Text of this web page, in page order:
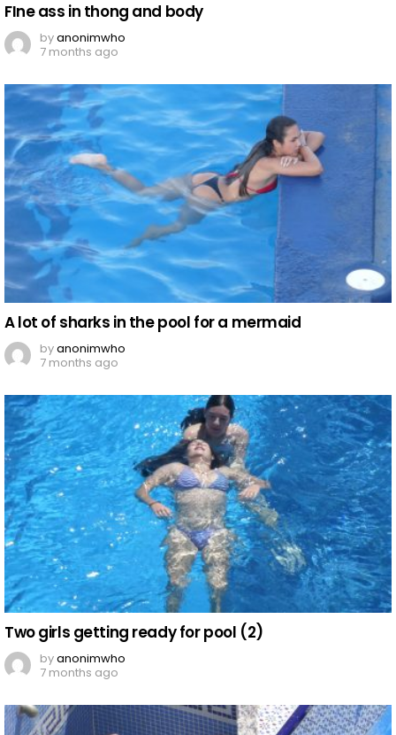
FIne ass in thong and body
byanonimwho
7 months ago
A lot of sharks in the pool for a mermaid
byanonimwho
7 months ago
Two girls getting ready for pool (2)
byanonimwho
7 months ago